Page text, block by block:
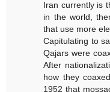
Iran currently is
in the world,
that use more
Capitulating to
Qajars were
After
how they
1952 that